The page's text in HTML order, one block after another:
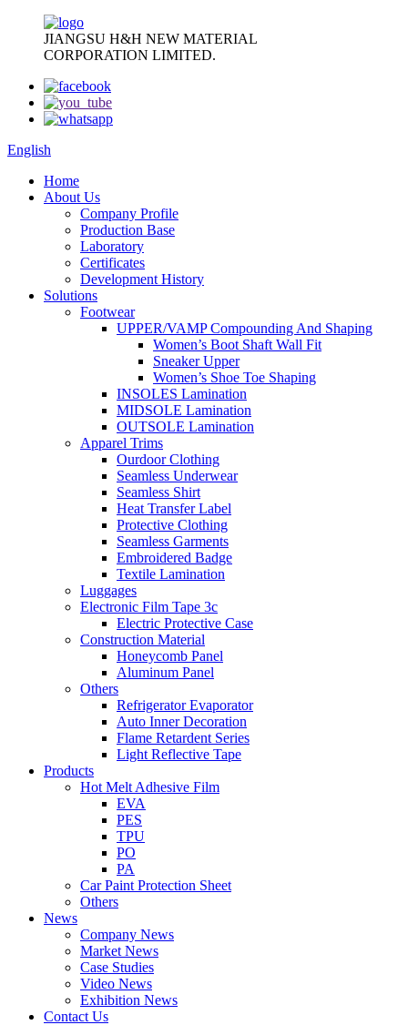
JIANGSU H&H NEW MATERIAL
CORPORATION LIMITED.
English
Home
About Us
Company Profile
Production Base
Laboratory
Certificates
Development History
Solutions
Footwear
UPPER/VAMP Compounding And Shaping
Women’s Boot Shaft Wall Fit
Sneaker Upper
Women’s Shoe Toe Shaping
INSOLES Lamination
MIDSOLE Lamination
OUTSOLE Lamination
Apparel Trims
Ourdoor Clothing
Seamless Underwear
Seamless Shirt
Heat Transfer Label
Protective Clothing
Seamless Garments
Embroidered Badge
Textile Lamination
Luggages
Electronic Film Tape 3c
Electric Protective Case
Construction Material
Honeycomb Panel
Aluminum Panel
Others
Refrigerator Evaporator
Auto Inner Decoration
Flame Retardent Series
Light Reflective Tape
Products
Hot Melt Adhesive Film
EVA
PES
TPU
PO
PA
Car Paint Protection Sheet
Others
News
Company News
Market News
Case Studies
Video News
Exhibition News
Contact Us